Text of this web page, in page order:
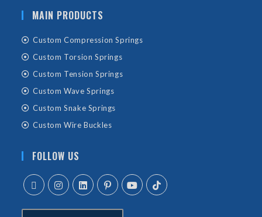
MAIN PRODUCTS
Custom Compression Springs
Custom Torsion Springs
Custom Tension Springs
Custom Wave Springs
Custom Snake Springs
Custom Wire Buckles
FOLLOW US